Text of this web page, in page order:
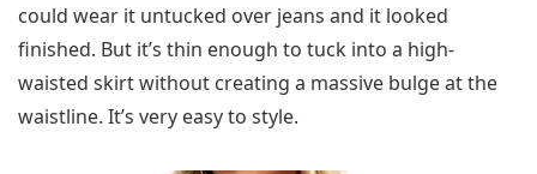
could wear it untucked over jeans and it looked
finished. But it’s thin enough to tuck into a high-
waisted skirt without creating a massive bulge at the
waistline. It’s very easy to style.